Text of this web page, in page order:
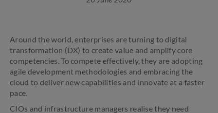
Around the world, enterprises are turning to digital
transformation (DX) to create value and amplify core
competencies. To compete effectively, they are adopting
agile development methodologies and embracing the
cloud to deliver new capabilities and innovate at a faster
pace.
CIOs and infrastructure managers realise they need